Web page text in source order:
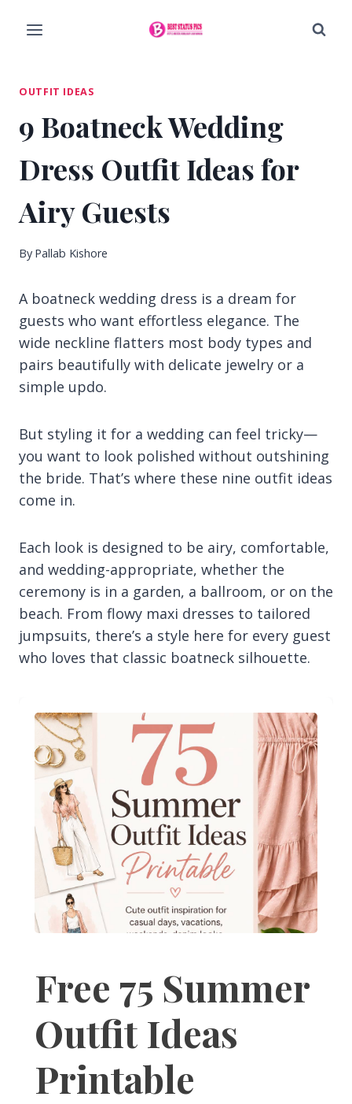
OUTFIT IDEAS
9 Boatneck Wedding
Dress Outfit Ideas for
Airy Guests
By Pallab Kishore
A boatneck wedding dress is a dream for
guests who want effortless elegance. The
wide neckline flatters most body types and
pairs beautifully with delicate jewelry or a
simple updo.
But styling it for a wedding can feel tricky—
you want to look polished without outshining
the bride. That’s where these nine outfit ideas
come in.
Each look is designed to be airy, comfortable,
and wedding-appropriate, whether the
ceremony is in a garden, a ballroom, or on the
beach. From flowy maxi dresses to tailored
jumpsuits, there’s a style here for every guest
who loves that classic boatneck silhouette.
Free 75 Summer
Outfit Ideas
Printable